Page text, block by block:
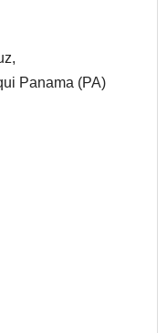
Panama (PA)